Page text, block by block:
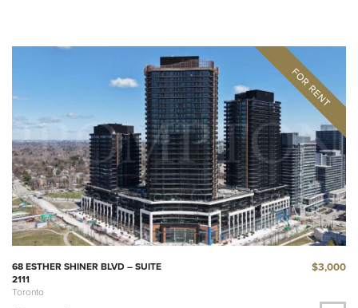
68 ESTHER SHINER BLVD – SUITE
2111
Toronto
$3,000